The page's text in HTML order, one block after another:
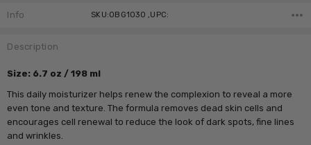
Info SKU:OBG1030 ,UPC:
Description
Size: 6.7 oz / 198 ml
This daily moisturizer helps renew the complexion to reveal a more
even tone and texture. The formula removes dead skin cells and
encourages cell renewal to reduce the look of dark spots, fine lines
and wrinkles.